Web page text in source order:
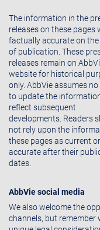
The information in the
releases on these pages
factually accurate on
of publication. These
releases remain on
website for historical
only. AbbVie assumes
to update the
reflect subsequent
developments. Readers
not rely upon the
these pages as current or
accurate after their
dates.
AbbVie social media
We also welcome the
channels, but remember